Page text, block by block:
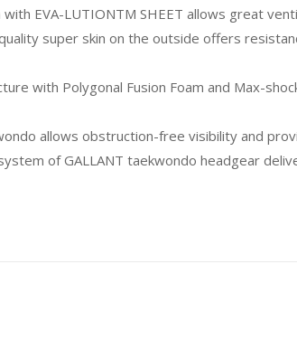
EVA-LUTIONTM SHEET allows great
super skin on the outside offers
with Polygonal Fusion Foam and Max-
allows obstruction-free visibility and
of GALLANT taekwondo headgear